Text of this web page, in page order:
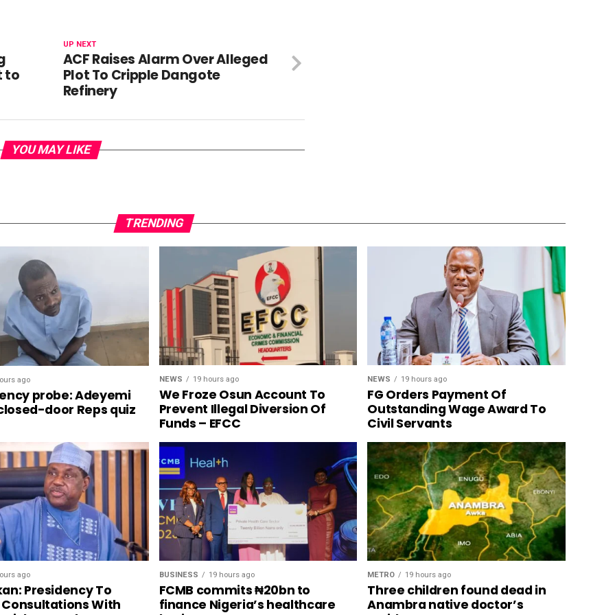
UP NEXT
ACF Raises Alarm Over Alleged
Plot To Cripple Dangote
Refinery
to
YOU MAY LIKE
TRENDING
ago
probe: Adeyemi
door Reps quiz
NEWS 19 hours ago
We Froze Osun Account To
Prevent Illegal Diversion Of
Funds – EFCC
NEWS 19 hours ago
FG Orders Payment Of
Outstanding Wage Award To
Civil Servants
ago
Presidency To
With
BUSINESS 19 hours ago
FCMB commits ₦20bn to
finance Nigeria’s healthcare
METRO 19 hours ago
Three children found dead in
Anambra native doctor’s